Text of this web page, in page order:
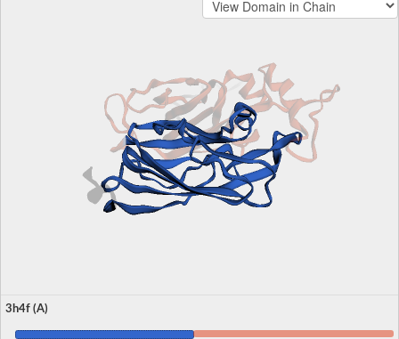
3h4f (A)